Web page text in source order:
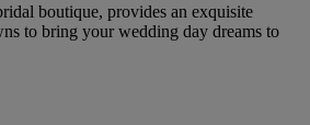
boutique, provides an exquisite
to bring your wedding day dreams to